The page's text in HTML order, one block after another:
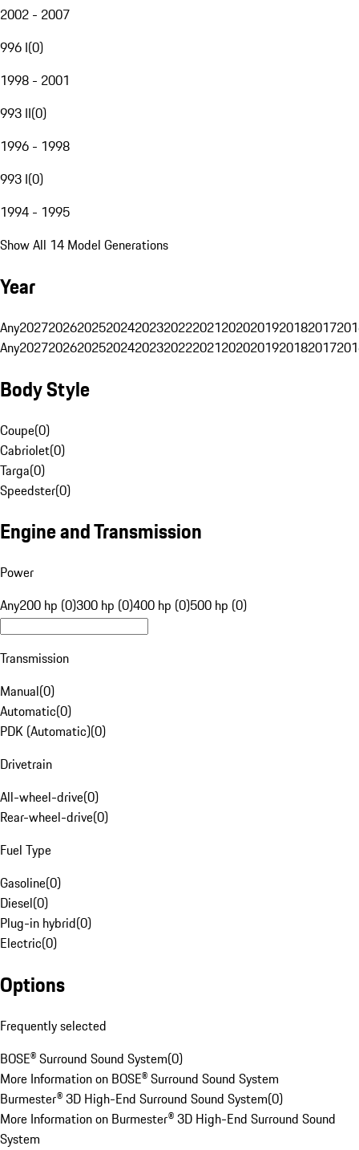
2002 - 2007
996 I(0)
1998 - 2001
993 II(0)
1996 - 1998
993 I(0)
1994 - 1995
Show All 14 Model Generations
Year
Any20272026202520242023202220212020201920182017
Any20272026202520242023202220212020201920182017
Body Style
Coupe(0)
Cabriolet(0)
Targa(0)
Speedster(0)
Engine and Transmission
Power
Any200 hp (0)300 hp (0)400 hp (0)500 hp (0)
Transmission
Manual(0)
Automatic(0)
PDK (Automatic)(0)
Drivetrain
All-wheel-drive(0)
Rear-wheel-drive(0)
Fuel Type
Gasoline(0)
Diesel(0)
Plug-in hybrid(0)
Electric(0)
Options
Frequently selected
BOSE® Surround Sound System(0)
More Information on BOSE® Surround Sound System
Burmester® 3D High-End Surround Sound System(0)
More Information on Burmester® 3D High-End Surround Sound
System